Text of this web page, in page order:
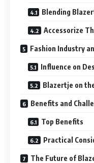
Blending
Accessorize
Fashion Industry
Influence on
Blazertje on
Benefits and
Top Benefits
Practical
The Future of